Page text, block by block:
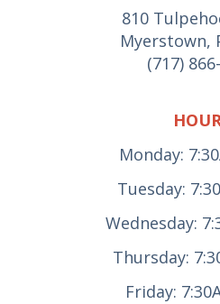
810
Myerstown,
(717)
Monday:
Tuesday:
Wednesday:
Thursday:
Friday: